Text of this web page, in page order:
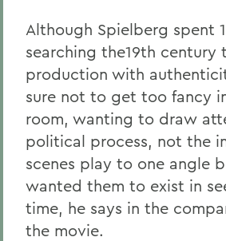
Although Spielberg spent
searching the19th century
production with
sure not to get too fancy
room, wanting to draw
political process, not the
scenes play to one angle
wanted them to exist in
time, he says in the
the movie.